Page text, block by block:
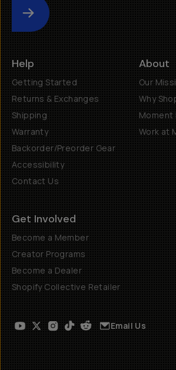
Submit
Help
Getting Started
Returns & Exchanges
Shipping
Warranty
Backorder/Preorder Gear
Accessibility
Contact Us
About
Our
Why
Moment
Work at
Get Involved
Become a Member
Creator Programs
Become a Dealer
Shopify Collective Retailer
Email Us